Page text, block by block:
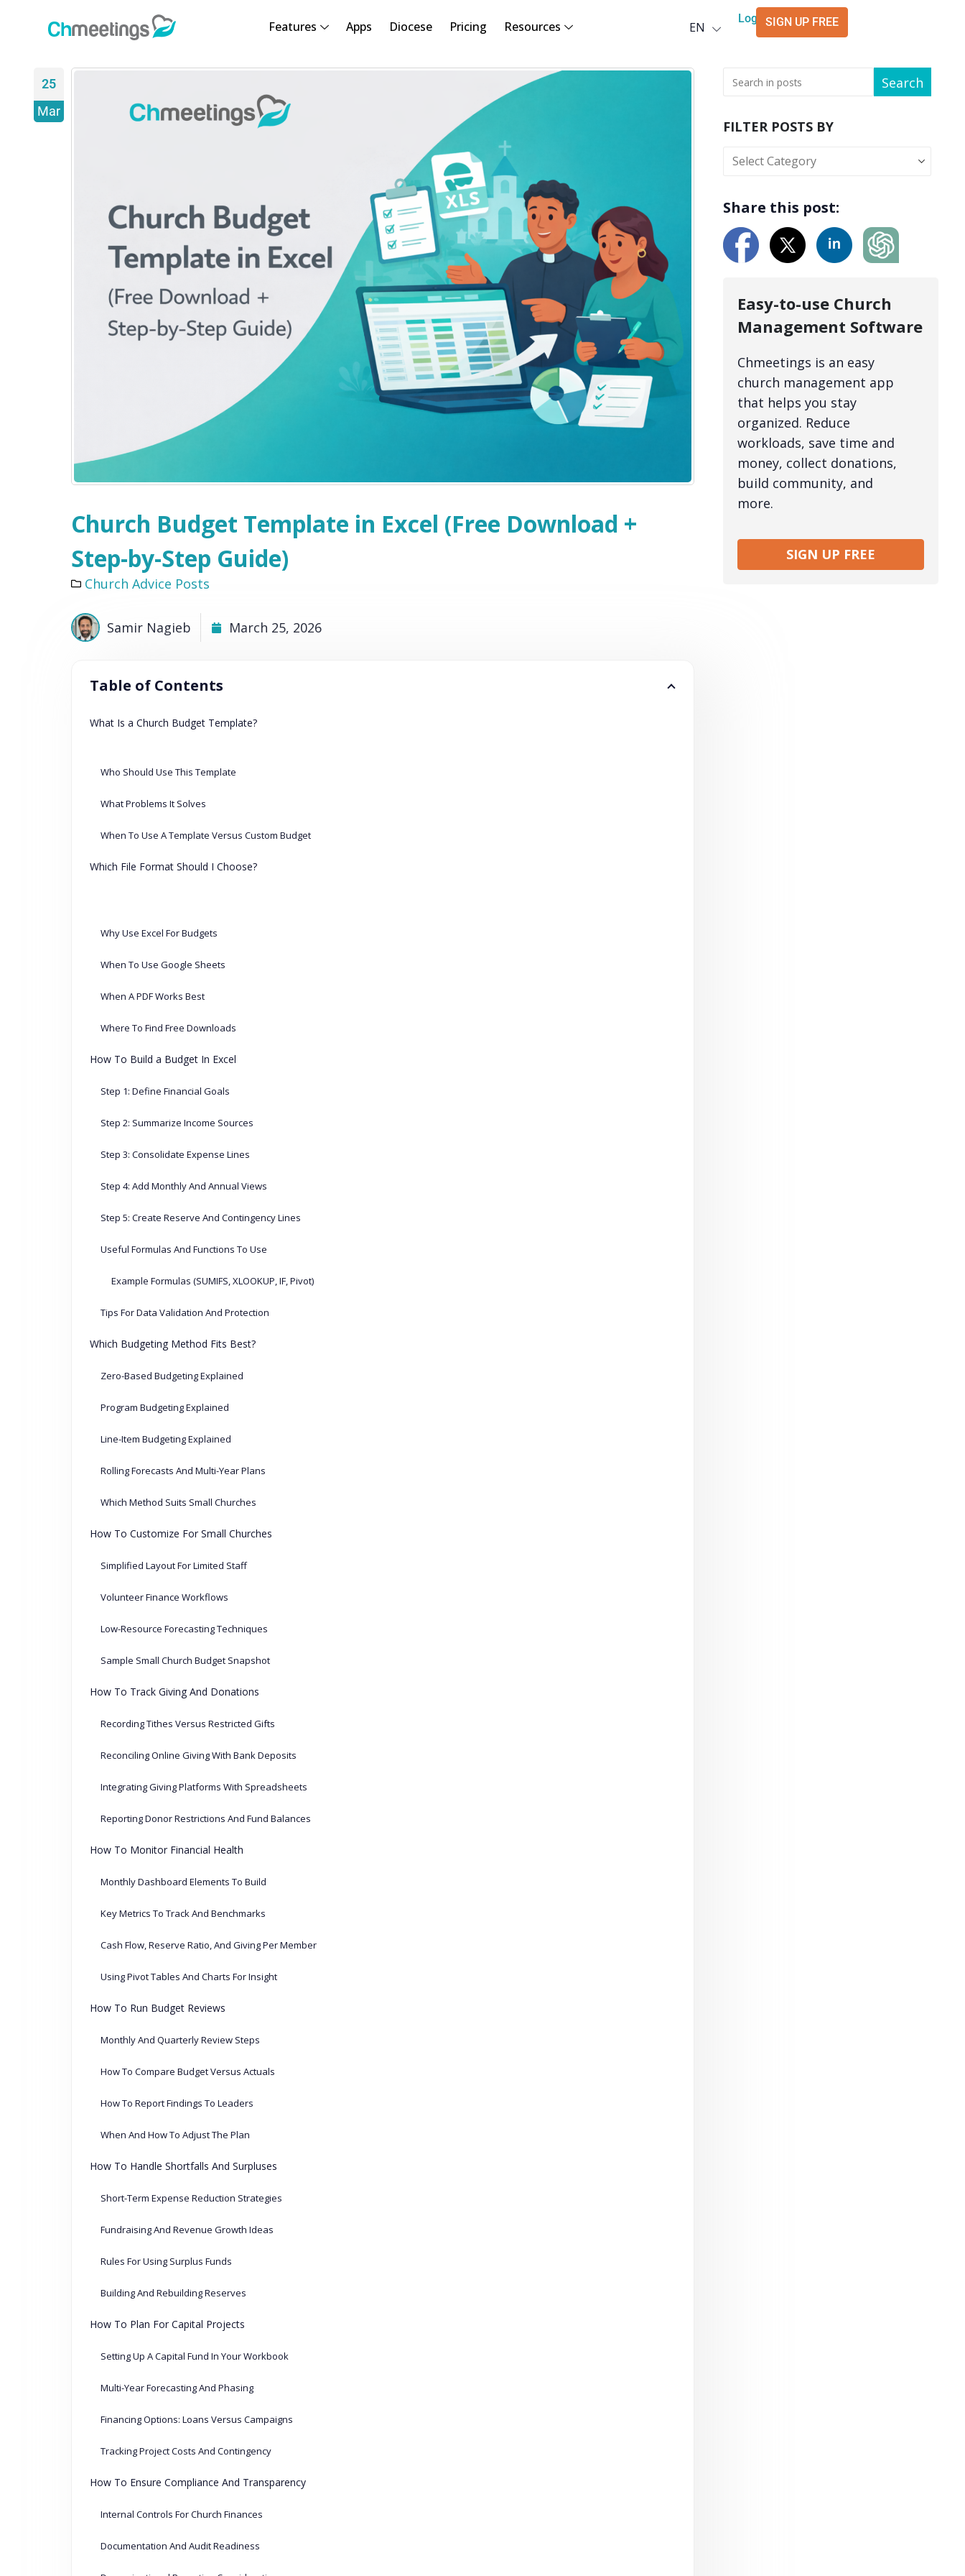
Features Apps Diocese Pricing Resources EN
العربية
LoginSIGN UP FREE
25
Mar
Church Budget Template in Excel (Free Download +
Step-by-Step Guide)
Church Advice Posts
Samir Nagieb March 25, 2026
Table of Contents
What Is a Church Budget Template?
Who Should Use This Template
What Problems It Solves
When To Use A Template Versus Custom Budget
Which File Format Should I Choose?
Why Use Excel For Budgets
When To Use Google Sheets
When A PDF Works Best
Where To Find Free Downloads
How To Build a Budget In Excel
Step 1: Define Financial Goals
Step 2: Summarize Income Sources
Step 3: Consolidate Expense Lines
Step 4: Add Monthly And Annual Views
Step 5: Create Reserve And Contingency Lines
Useful Formulas And Functions To Use
Example Formulas (SUMIFS, XLOOKUP, IF, Pivot)
Tips For Data Validation And Protection
Which Budgeting Method Fits Best?
Zero-Based Budgeting Explained
Program Budgeting Explained
Line-Item Budgeting Explained
Rolling Forecasts And Multi-Year Plans
Which Method Suits Small Churches
How To Customize For Small Churches
Simplified Layout For Limited Staff
Volunteer Finance Workflows
Low-Resource Forecasting Techniques
Sample Small Church Budget Snapshot
How To Track Giving And Donations
Recording Tithes Versus Restricted Gifts
Reconciling Online Giving With Bank Deposits
Integrating Giving Platforms With Spreadsheets
Reporting Donor Restrictions And Fund Balances
How To Monitor Financial Health
Monthly Dashboard Elements To Build
Key Metrics To Track And Benchmarks
Cash Flow, Reserve Ratio, And Giving Per Member
Using Pivot Tables And Charts For Insight
How To Run Budget Reviews
Monthly And Quarterly Review Steps
How To Compare Budget Versus Actuals
How To Report Findings To Leaders
When And How To Adjust The Plan
How To Handle Shortfalls And Surpluses
Short-Term Expense Reduction Strategies
Fundraising And Revenue Growth Ideas
Rules For Using Surplus Funds
Building And Rebuilding Reserves
How To Plan For Capital Projects
Setting Up A Capital Fund In Your Workbook
Multi-Year Forecasting And Phasing
Financing Options: Loans Versus Campaigns
Tracking Project Costs And Contingency
How To Ensure Compliance And Transparency
Internal Controls For Church Finances
Documentation And Audit Readiness
Search
FILTER POSTS BY
Share this post:
Easy-to-use Church
Management Software
Chmeetings is an easy
church management app
that helps you stay
organized. Reduce
workloads, save time and
money, collect donations,
build community, and
more.
SIGN UP FREE